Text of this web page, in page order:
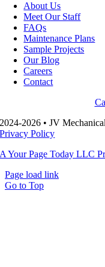
About Us
Meet Our Staff
FAQs
Maintenance Plans
Sample Projects
Our Blog
Careers
Contact
2024-2026 • JV
Privacy Policy
A Your Page Today LLC
Page load link
Go to Top